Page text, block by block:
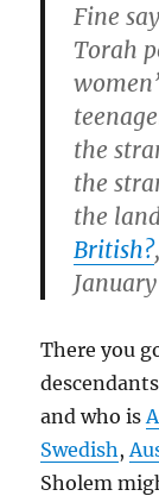
Fine
Torah
the
the
the
British?
There you
and who is
Swedish ,
Sholem